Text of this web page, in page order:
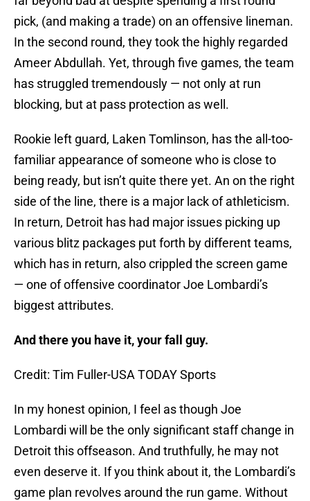
pick, (and making a trade) on an offensive lineman.
In the second round, they took the highly regarded
Ameer Abdullah. Yet, through five games, the team
has struggled tremendously — not only at run
blocking, but at pass protection as well.
Rookie left guard, Laken Tomlinson, has the all-too-
familiar appearance of someone who is close to
being ready, but isn’t quite there yet. An on the right
side of the line, there is a major lack of athleticism.
In return, Detroit has had major issues picking up
various blitz packages put forth by different teams,
which has in return, also crippled the screen game
— one of offensive coordinator Joe Lombardi’s
biggest attributes.
And there you have it, your fall guy.
Credit: Tim Fuller-USA TODAY Sports
In my honest opinion, I feel as though Joe
Lombardi will be the only significant staff change in
Detroit this offseason. And truthfully, he may not
even deserve it. If you think about it, the Lombardi’s
game plan revolves around the run game. Without